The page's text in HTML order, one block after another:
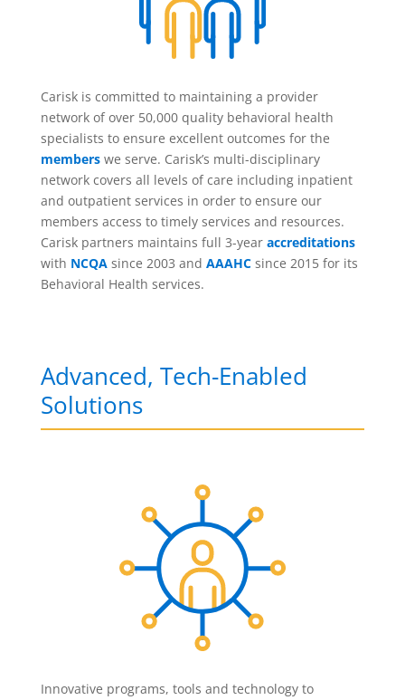
Carisk is committed to maintaining a provider
network of over 50,000 quality behavioral health
specialists to ensure excellent outcomes for the
memberswe serve. Carisk’s multi-disciplinary
network covers all levels of care including inpatient
and outpatient services in order to ensure our
members access to timely services and resources.
Carisk partners maintains full 3-year accreditations
with NCQAsince 2003 and AAAHCsince 2015 for its
Behavioral Health services.
Advanced, Tech-Enabled
Solutions
Innovative programs, tools and technology to